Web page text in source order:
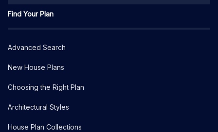
Find Your Plan
Advanced Search
New House Plans
Choosing the Right Plan
Architectural Styles
House Plan Collections